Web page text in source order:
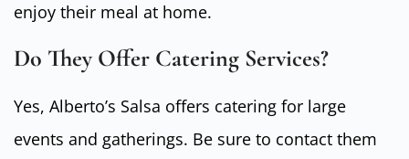
enjoy their meal at home.
Do They Offer Catering Services?
Yes, Alberto’s Salsa offers catering for large
events and gatherings. Be sure to contact them